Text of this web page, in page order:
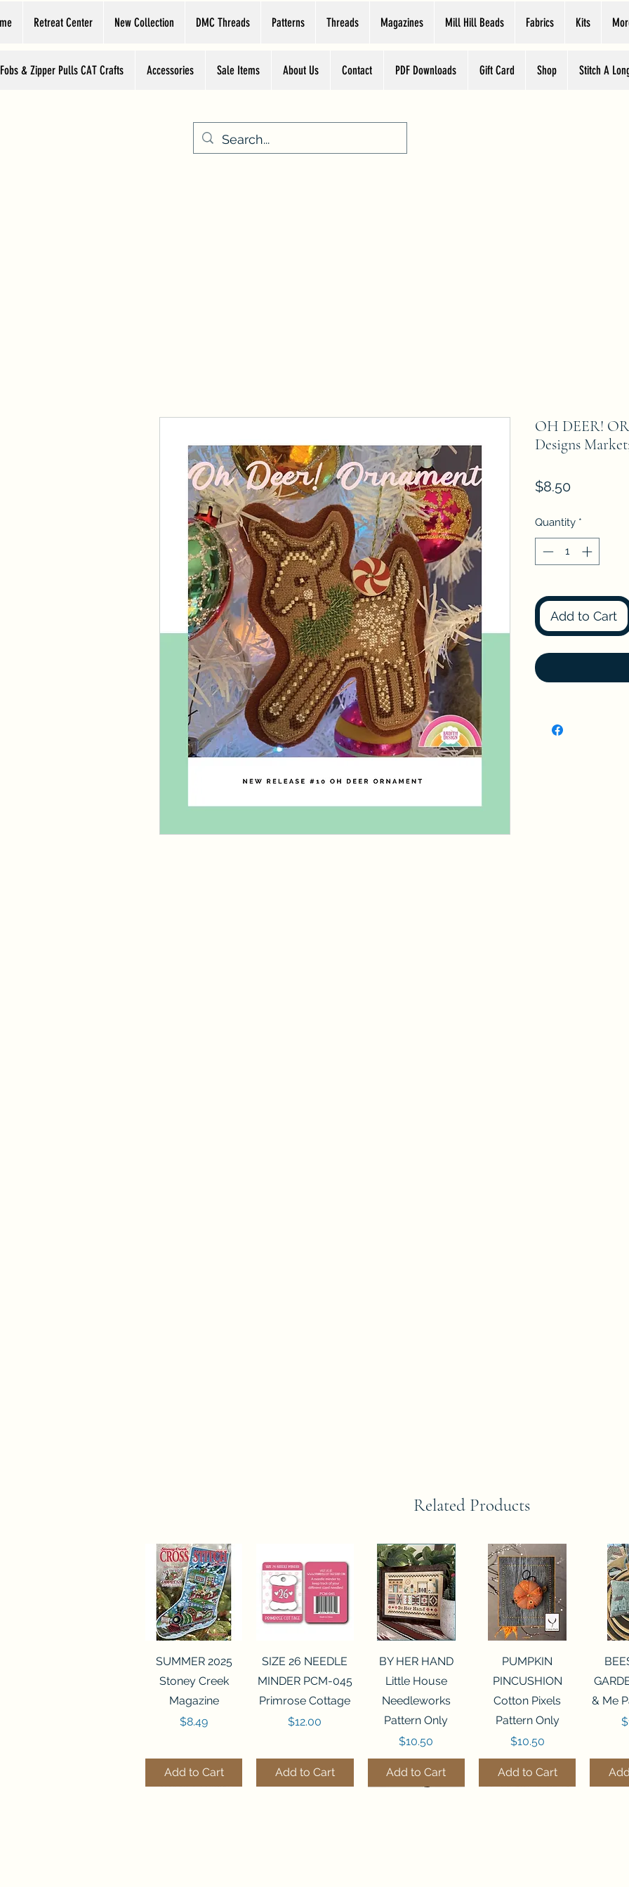
Retreat Center New Collection DMC Threads Patterns Threads Magazines Mill Hill Beads Fabrics Kits
& Zipper Pulls CAT Crafts Accessories Sale Items About Us Contact PDF Downloads Gift Card Shop Stitch A
OH DEER!
Designs
$8.50Price
Quantity *
Add to Cart
Related Products
Quick View
SUMMER 2025
Stoney Creek
Magazine
Price
$8.49
Add to Cart
Quick View
SIZE 26 NEEDLE
MINDER PCM-045
Primrose Cottage
Price
$12.00
Add to Cart
Quick View
BY HER HAND
Little House
Needleworks
Pattern Only
Price
$10.50
Add to Cart
Quick View
PUMPKIN
PINCUSHION
Cotton Pixels
Pattern Only
Price
$10.50
Add to Cart
& Me